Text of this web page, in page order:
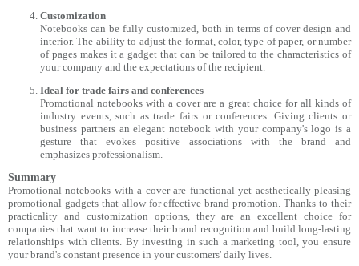
Customization
Notebooks can be fully customized, both in terms of cover design and
interior. The ability to adjust the format, color, type of paper, or number
of pages makes it a gadget that can be tailored to the characteristics of
your company and the expectations of the recipient.
Ideal for trade fairs and conferences
Promotional notebooks with a cover are a great choice for all kinds of
industry events, such as trade fairs or conferences. Giving clients or
business partners an elegant notebook with your company's logo is a
gesture that evokes positive associations with the brand and
emphasizes professionalism.
Summary
Promotional notebooks with a cover are functional yet aesthetically pleasing
promotional gadgets that allow for effective brand promotion. Thanks to their
practicality and customization options, they are an excellent choice for
companies that want to increase their brand recognition and build long-lasting
relationships with clients. By investing in such a marketing tool, you ensure
your brand's constant presence in your customers' daily lives.